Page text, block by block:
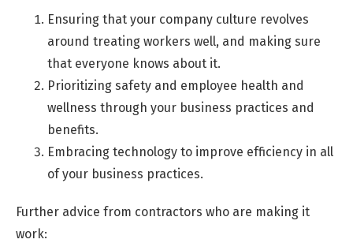
Ensuring that your company culture revolves
around treating workers well, and making sure
that everyone knows about it.
Prioritizing safety and employee health and
wellness through your business practices and
benefits.
Embracing technology to improve efficiency in all
of your business practices.
Further advice from contractors who are making it
work: